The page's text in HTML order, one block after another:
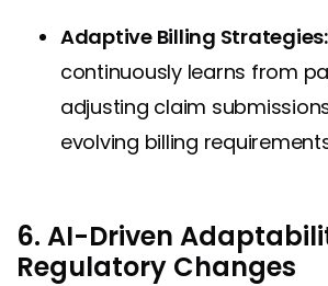
Adaptive Billing Strategies:
continuously learns from
adjusting claim
evolving billing
6. AI-Driven
Regulatory Changes